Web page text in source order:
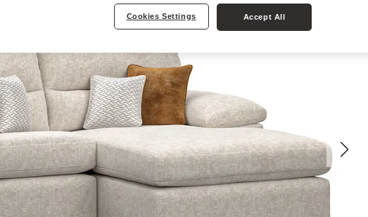
Cookies Settings Accept All